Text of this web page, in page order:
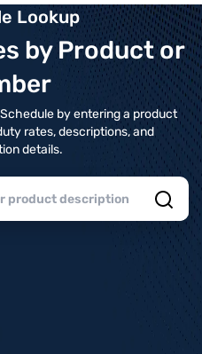
Lookup
by Product or
by entering a product
rates, descriptions, and
details.